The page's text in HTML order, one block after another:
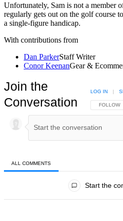
Unfortunately, Sam is not a member
regularly gets out on the golf course
a single-figure handicap.
With contributions from
Dan ParkerStaff Writer
Conor KeenanGear &
Join the
Conversation
FOLLOW
FOLLOW
LOG IN |
ALL COMMENTS
Start the